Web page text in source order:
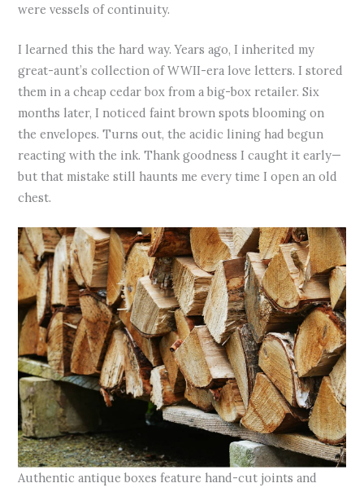
were vessels of continuity.
I learned this the hard way. Years ago, I inherited my
great-aunt’s collection of WWII-era love letters. I stored
them in a cheap cedar box from a big-box retailer. Six
months later, I noticed faint brown spots blooming on
the envelopes. Turns out, the acidic lining had begun
reacting with the ink. Thank goodness I caught it early—
but that mistake still haunts me every time I open an old
chest.
Authentic antique boxes feature hand-cut joints and